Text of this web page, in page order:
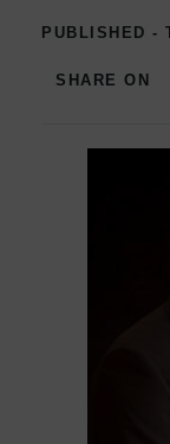
PUBLISHED -
SHARE ON